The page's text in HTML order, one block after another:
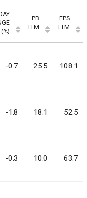
(%)
PB
TTM
EPS
TTM
-0.7 25.5 108.1
-1.8 18.1 52.5
-0.3 10.0 63.7